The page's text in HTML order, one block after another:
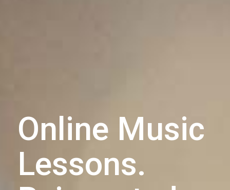
Online Music
Lessons.